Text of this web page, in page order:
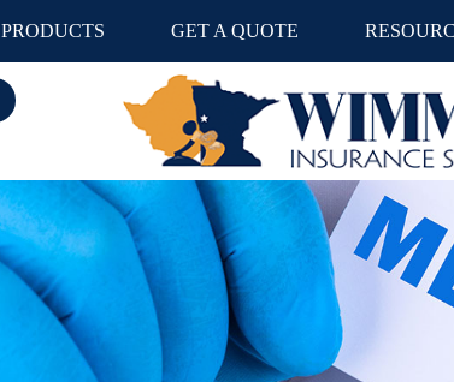
PRODUCTS GET A QUOTE